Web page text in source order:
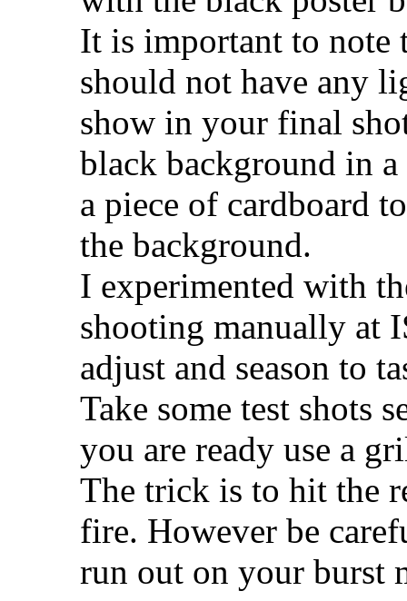
It is important to note
should not have any
show in your final
black background in
a piece of cardboard
the background.
I experimented with
shooting manually at
adjust and season to
Take some test shots
you are ready use a
The trick is to hit the
fire. However be
run out on your burst